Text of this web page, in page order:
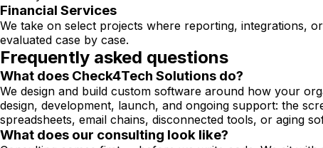
Financial Services
We take on select projects where reporting, integrations,
evaluated case by case.
Frequently asked questions
What does Check4Tech Solutions do?
We design and build custom software around how your
design, development, launch, and ongoing support: the
spreadsheets, email chains, disconnected tools, or aging
What does our consulting look like?